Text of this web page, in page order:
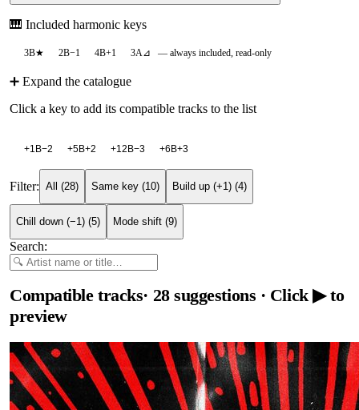
🎹 Included harmonic keys
3B★ 2B−1 4B+1 3A ⊿ — always included, read-only
➕ Expand the catalogue
Click a key to add its compatible tracks to the list
+1B−2 +5B+2 +12B−3 +6B+3
Filter: All (28) Same key (10) Build up (+1) (4)
Chill down (−1) (5) Mode shift (9)
Search:
Compatible tracks· 28 suggestions · Click ▶ to
preview